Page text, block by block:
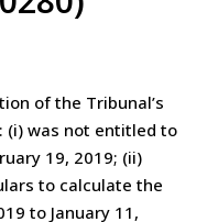
of the Tribunal’s
(i) was not entitled to
19, 2019; (ii)
to calculate the
to January 11,